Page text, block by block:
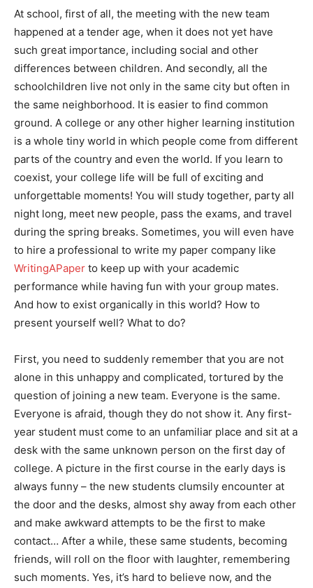
At school, first of all, the meeting with the new team
happened at a tender age, when it does not yet have
such great importance, including social and other
differences between children. And secondly, all the
schoolchildren live not only in the same city but often in
the same neighborhood. It is easier to find common
ground. A college or any other higher learning institution
is a whole tiny world in which people come from different
parts of the country and even the world. If you learn to
coexist, your college life will be full of exciting and
unforgettable moments! You will study together, party all
night long, meet new people, pass the exams, and travel
during the spring breaks. Sometimes, you will even have
to hire a professional to write my paper company like
WritingAPaper to keep up with your academic
performance while having fun with your group mates.
And how to exist organically in this world? How to
present yourself well? What to do?
First, you need to suddenly remember that you are not
alone in this unhappy and complicated, tortured by the
question of joining a new team. Everyone is the same.
Everyone is afraid, though they do not show it. Any first-
year student must come to an unfamiliar place and sit at a
desk with the same unknown person on the first day of
college. A picture in the first course in the early days is
always funny – the new students clumsily encounter at
the door and the desks, almost shy away from each other
and make awkward attempts to be the first to make
contact… After a while, these same students, becoming
friends, will roll on the floor with laughter, remembering
such moments. Yes, it’s hard to believe now, and the